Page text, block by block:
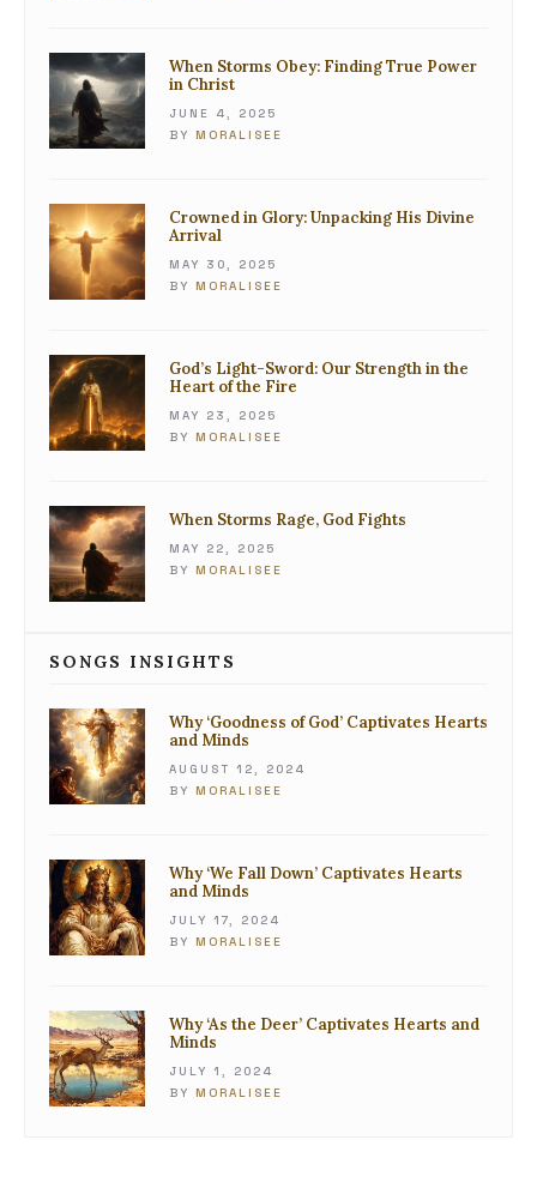
When Storms Obey: Finding True Power
in Christ
JUNE 4, 2025
BY MORALISEE
Crowned in Glory: Unpacking His Divine
Arrival
MAY 30, 2025
BY MORALISEE
God’s Light-Sword: Our Strength in the
Heart of the Fire
MAY 23, 2025
BY MORALISEE
When Storms Rage, God Fights
MAY 22, 2025
BY MORALISEE
SONGS INSIGHTS
Why ‘Goodness of God’ Captivates Hearts
and Minds
AUGUST 12, 2024
BY MORALISEE
Why ‘We Fall Down’ Captivates Hearts
and Minds
JULY 17, 2024
BY MORALISEE
Why ‘As the Deer’ Captivates Hearts and
Minds
JULY 1, 2024
BY MORALISEE